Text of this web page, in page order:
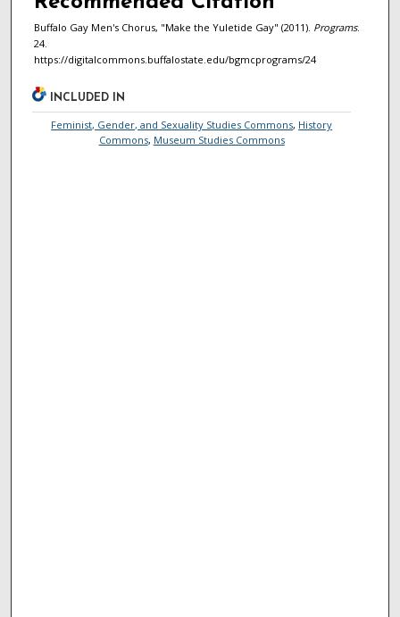
Buffalo Gay Men's Chorus, "Make the Yuletide Gay" (2011). Programs.
24.
https://digitalcommons.buffalostate.edu/bgmcprograms/24
INCLUDED IN
Feminist, Gender, and Sexuality Studies Commons, History
Commons, Museum Studies Commons